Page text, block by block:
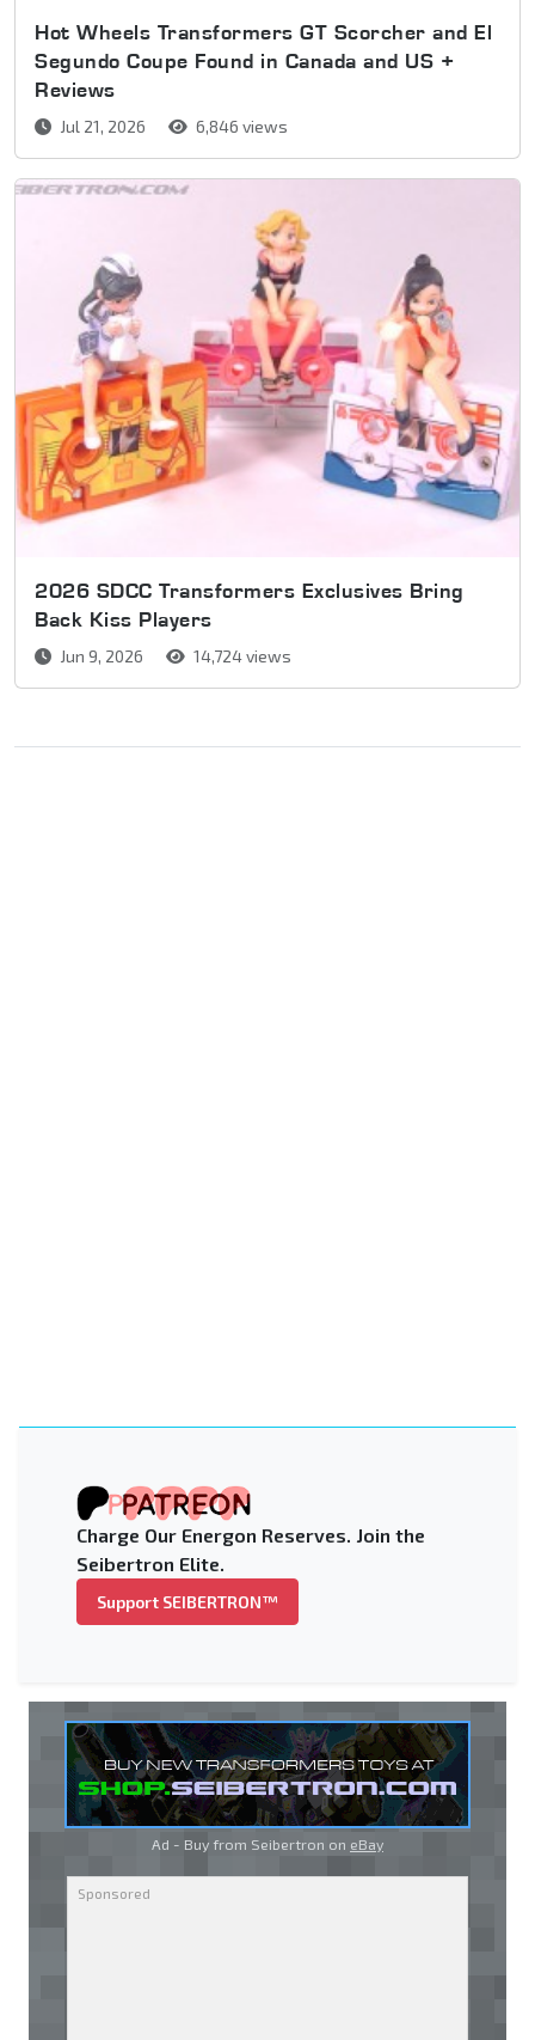
Hot Wheels Transformers GT Scorcher and El
Segundo Coupe Found in Canada and US +
Reviews
Jul 21, 2026 6,846 views
2026 SDCC Transformers Exclusives Bring
Back Kiss Players
Jun 9, 2026 14,724 views
Charge Our Energon Reserves. Join the
Seibertron Elite.
Support SEIBERTRON™
Ad - Buy from Seibertron on eBay